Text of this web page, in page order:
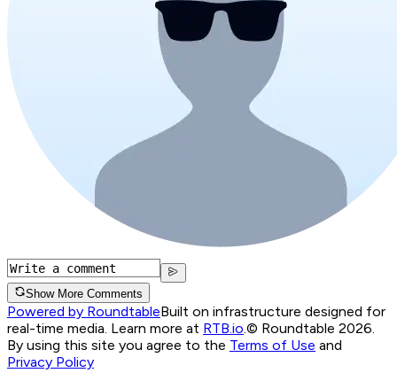
Show More Comments
Powered by RoundtableBuilt on infrastructure designed for
real-time media. Learn more at RTB.io © Roundtable 2026.
By using this site you agree to the Terms of Use and
Privacy Policy